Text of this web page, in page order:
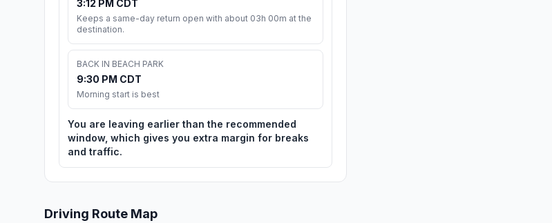
3:12 PM CDT
Keeps a same-day return open with about 03h 00m at the
destination.
BACK IN BEACH PARK
9:30 PM CDT
Morning start is best
You are leaving earlier than the recommended
window, which gives you extra margin for breaks
and traffic.
Driving Route Map